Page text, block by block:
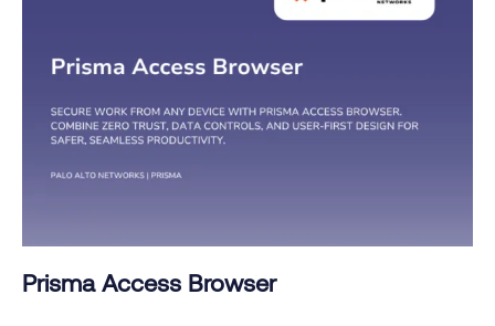
Prisma Access Browser